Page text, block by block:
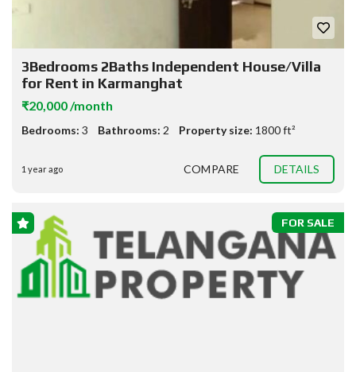
3Bedrooms 2Baths Independent House/Villa
for Rent in Karmanghat
₹20,000 /month
Bedrooms: 3 Bathrooms: 2 Property size: 1800 ft²
1 year ago COMPARE DETAILS
FOR SALE